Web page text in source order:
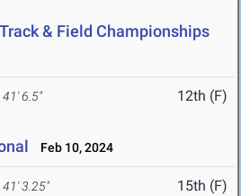
& Field Championships
41' 6.5" 12th (F)
Feb 10, 2024
41' 3.25" 15th (F)